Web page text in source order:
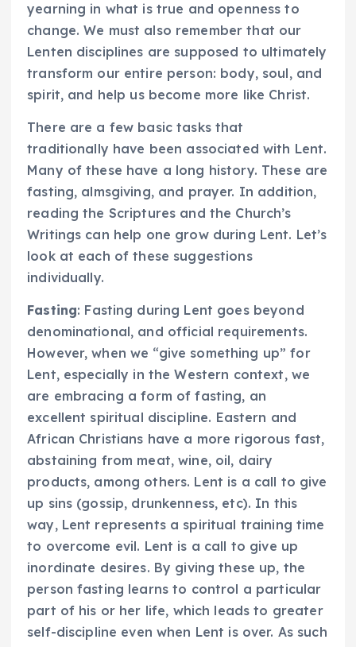
yearning in what is true and openness to
change. We must also remember that our
Lenten disciplines are supposed to ultimately
transform our entire person: body, soul, and
spirit, and help us become more like Christ.
There are a few basic tasks that
traditionally have been associated with Lent.
Many of these have a long history. These are
fasting, almsgiving, and prayer. In addition,
reading the Scriptures and the Church’s
Writings can help one grow during Lent. Let’s
look at each of these suggestions
individually.
Fasting: Fasting during Lent goes beyond
denominational, and official requirements.
However, when we “give something up” for
Lent, especially in the Western context, we
are embracing a form of fasting, an
excellent spiritual discipline. Eastern and
African Christians have a more rigorous fast,
abstaining from meat, wine, oil, dairy
products, among others. Lent is a call to give
up sins (gossip, drunkenness, etc). In this
way, Lent represents a spiritual training time
to overcome evil. Lent is a call to give up
inordinate desires. By giving these up, the
person fasting learns to control a particular
part of his or her life, which leads to greater
self-discipline even when Lent is over. As such